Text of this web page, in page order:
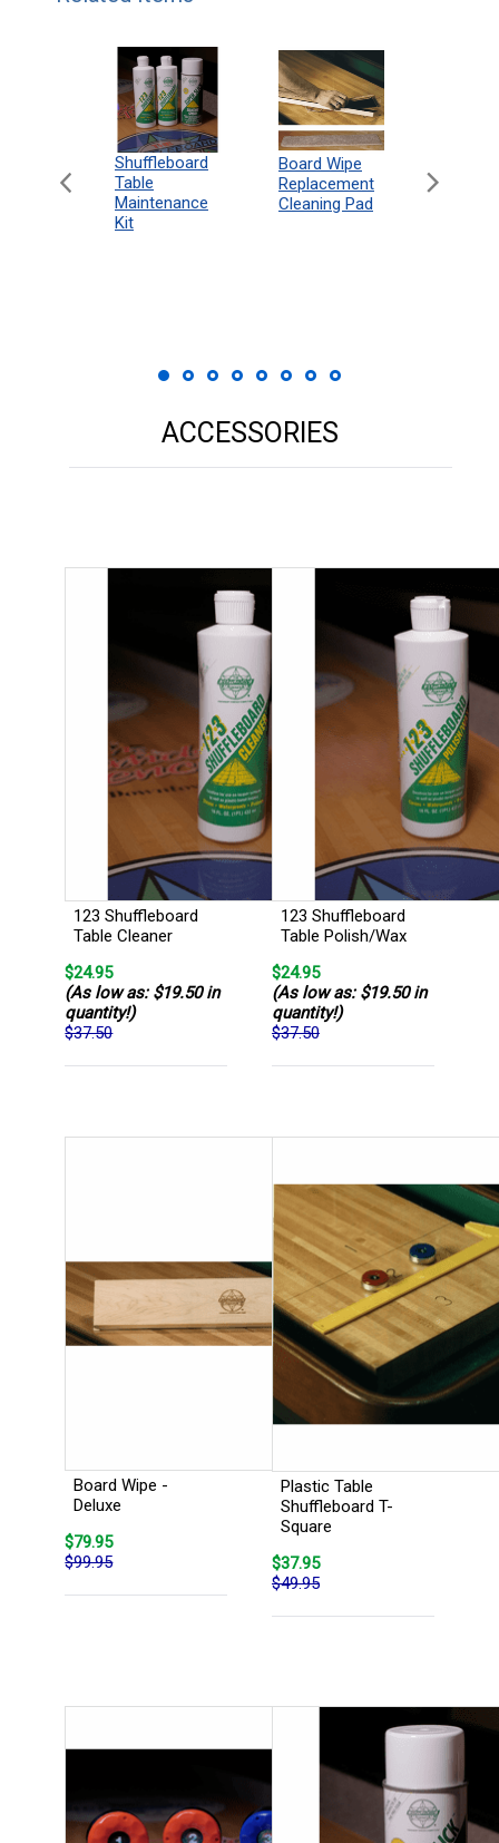
Shuffleboard
Table
Maintenance
Kit
Board Wipe
Replacement
Cleaning Pad
ACCESSORIES
123 Shuffleboard
Table Cleaner
$24.95
(As low as: $19.50 in
quantity!)
$37.50
123 Shuffleboard
Table Polish/Wax
$24.95
(As low as: $19.50 in
quantity!)
$37.50
Board Wipe -
Deluxe
$79.95
$99.95
Plastic Table
Shuffleboard T-
Square
$37.95
$49.95